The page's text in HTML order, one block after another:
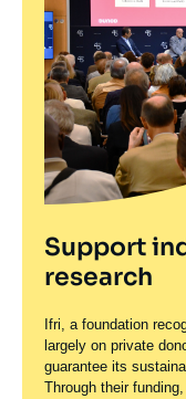
Support
research
Ifri, a foundation
largely on private
guarantee its
Through their